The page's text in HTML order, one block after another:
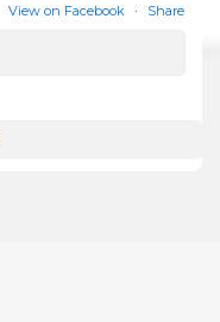
View on Facebook · Share